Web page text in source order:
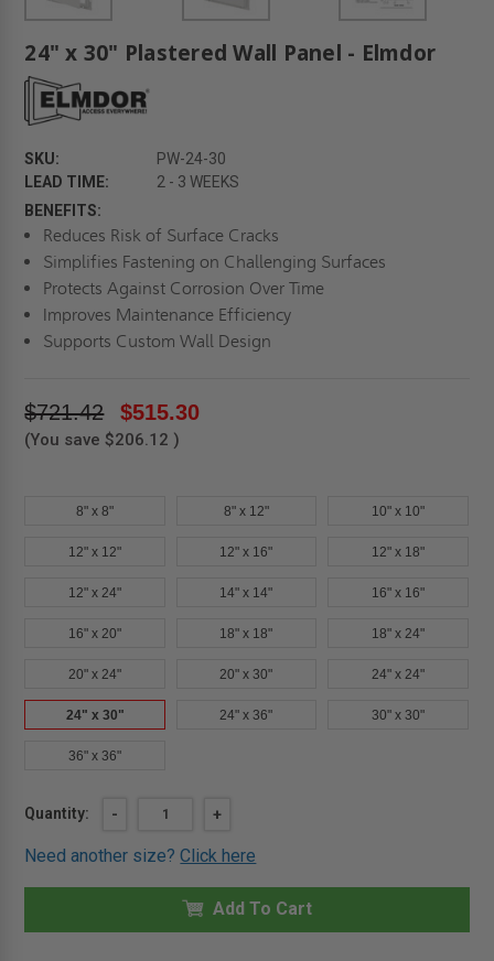
24" x 30" Plastered Wall Panel - Elmdor
SKU:
PW-24-30
LEAD TIME:
2 - 3 WEEKS
BENEFITS:
Reduces Risk of Surface Cracks
Simplifies Fastening on Challenging Surfaces
Protects Against Corrosion Over Time
Improves Maintenance Efficiency
Supports Custom Wall Design
$721.42 $515.30
(You save $206.12 )
8" x 8" 8" x 12" 10" x 10"
12" x 12" 12" x 16" 12" x 18"
12" x 24" 14" x 14" 16" x 16"
16" x 20" 18" x 18" 18" x 24"
20" x 24" 20" x 30" 24" x 24"
24" x 30" 24" x 36" 30" x 30"
36" x 36"
Current
Quantity:
DECREASE
24"
30"
PLASTERED
PANEL
-
INCREASE
OF
24"
30"
PLASTERED
PANEL
+
Need another size?Click here
Add To Cart